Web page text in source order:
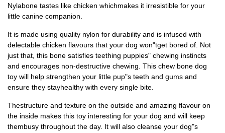
Nylabone tastes like chicken whichmakes it irresistible for your
little canine companion.
It is made using quality nylon for durability and is infused with
delectable chicken flavours that your dog won"tget bored of. Not
just that, this bone satisfies teething puppies" chewing instincts
and encourages non-destructive chewing. This chew bone dog
toy will help strengthen your little pup"s teeth and gums and
ensure they stayhealthy with every single bite.
Thestructure and texture on the outside and amazing flavour on
the inside makes this toy interesting for your dog and will keep
thembusy throughout the day. It will also cleanse your dog"s